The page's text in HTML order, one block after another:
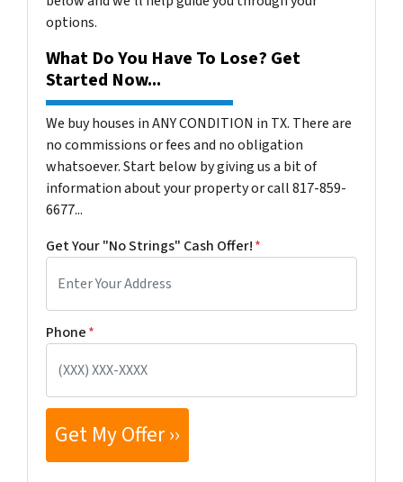
options.
What Do You Have To Lose? Get
Started Now...
We buy houses in ANY CONDITION in TX. There are
no commissions or fees and no obligation
whatsoever. Start below by giving us a bit of
information about your property or call 817-859-
6677...
Get Your "No Strings" Cash Offer!*
Phone*